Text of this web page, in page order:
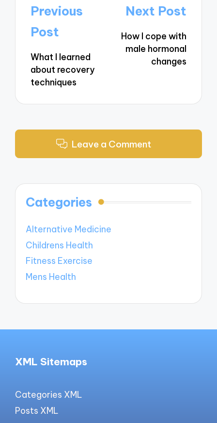
Post
navigation
Previous
Post
What I learned
about recovery
techniques
Next Post
How I cope with
male hormonal
changes
Leave a Comment
Categories
Alternative Medicine
Childrens Health
Fitness Exercise
Mens Health
XML Sitemaps
Categories XML
Posts XML